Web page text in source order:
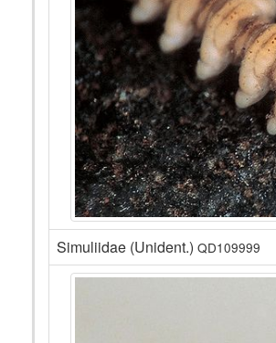
Simuliidae (Unident.) QD109999